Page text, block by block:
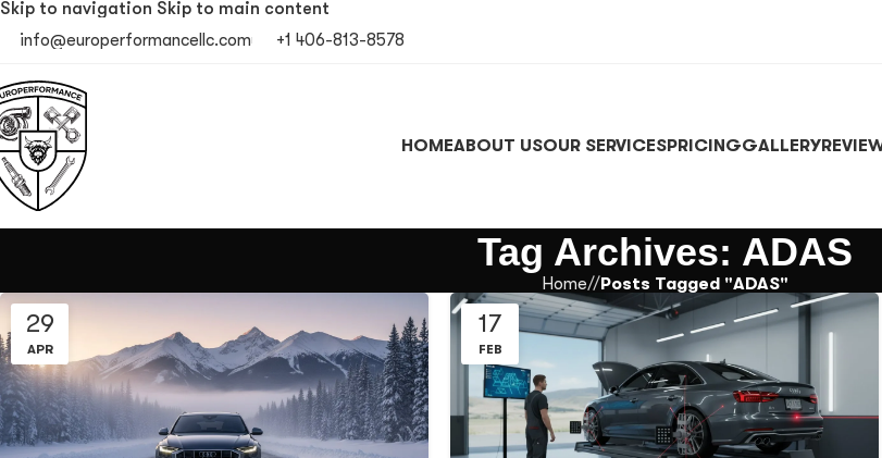
Skip to navigation Skip to main content
info@europerformancellc.com
+1 406-813-8578
HOMEABOUT USOUR SERVICESPRICINGGALLERY
Tag Archives: ADAS
Home/ Posts Tagged "ADAS"
29
APR
17
FEB